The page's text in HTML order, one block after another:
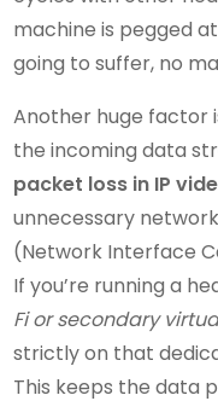
machine is pegged
going to suffer, no
Another huge factor
the incoming data
packet loss in IP
unnecessary
(Network Interface
If you’re running a
Fi or secondary
strictly on that
This keeps the data